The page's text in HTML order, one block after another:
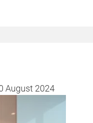
August 2024